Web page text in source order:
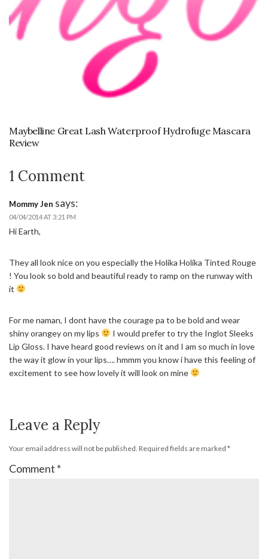
Maybelline Great Lash Waterproof Hydrofuge Mascara
Review
1 Comment
Mommy Jen says:
04/04/2014 AT 3:21 PM
Hi Earth,
They all look nice on you especially the Holika Holika Tinted Rouge
! You look so bold and beautiful ready to ramp on the runway with
it
For me naman, I dont have the courage pa to be bold and wear
shiny orangey on my lips
I would prefer to try the Inglot Sleeks
Lip Gloss. I have heard good reviews on it and I am so much in love
the way it glow in your lips…. hmmm you know i have this feeling of
excitement to see how lovely it will look on mine
Leave a Reply
Your email address will not be published. Required fields are marked *
Comment *